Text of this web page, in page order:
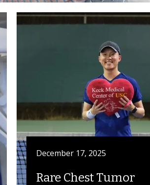
December 17, 2025
Rare Chest Tumor